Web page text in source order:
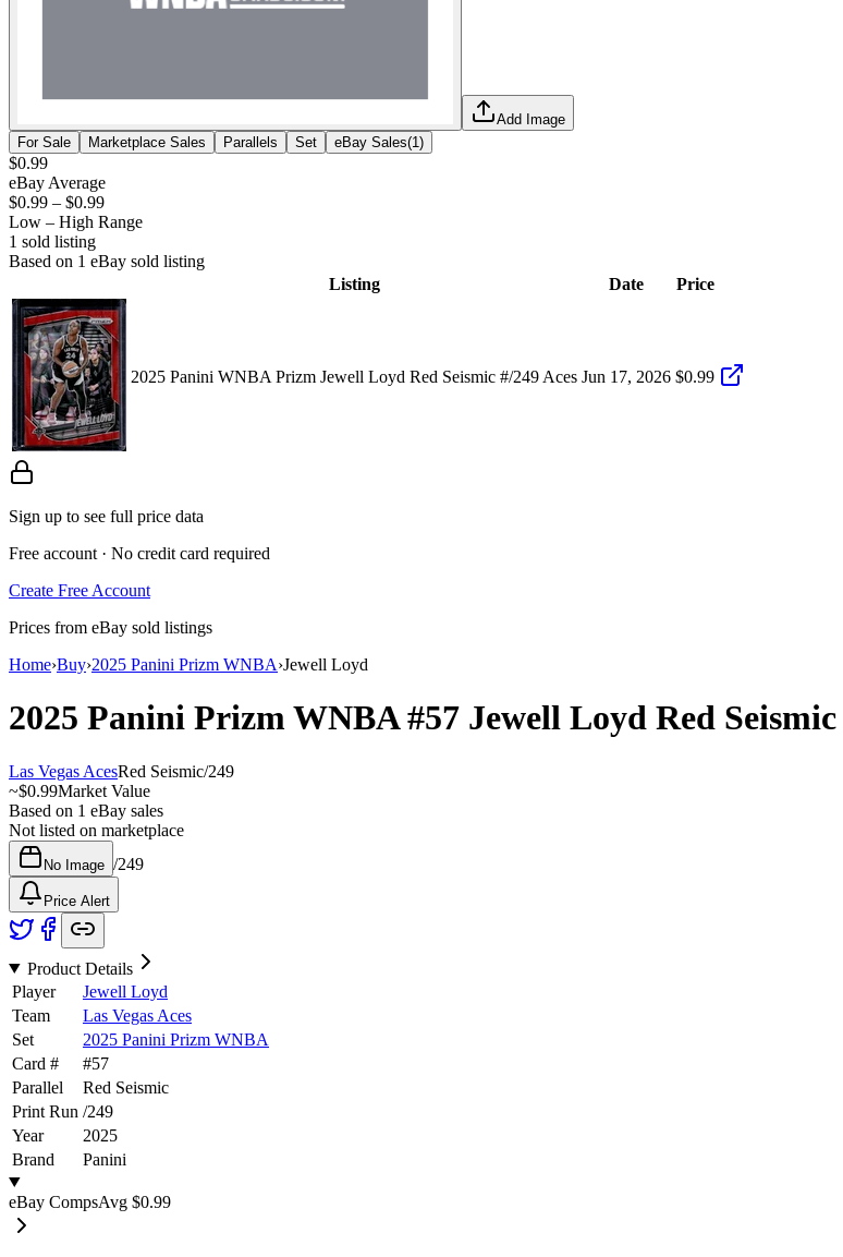
Add Image
For Sale
Marketplace Sales Parallels Set eBay Sales(1 )
$0.99
eBay Average
$0.99 – $0.99
Low – High Range
1 sold listing
Based on 1 eBay sold listing
Listing
Date Price
2025 Panini WNBA Prizm Jewell Loyd Red Seismic #/249 Aces Jun 17, 2026 $0.99
Sign up to see full price data
Free account · No credit card required
Create Free Account
Prices from eBay sold listings
Home›Buy›2025 Panini Prizm WNBA›Jewell Loyd
2025 Panini Prizm WNBA#57 Jewell Loyd Red Seismic
Las Vegas AcesRed Seismic/249
~$0.99Market Value
Based on 1 eBay sales
Not listed on marketplace
No Image /249
Price Alert
Product Details
Player
Jewell Loyd
Team
Las Vegas Aces
Set
2025 Panini Prizm WNBA
Card #
#57
Parallel
Red Seismic
Print Run /249
Year
2025
Brand
Panini
eBay CompsAvg $0.99